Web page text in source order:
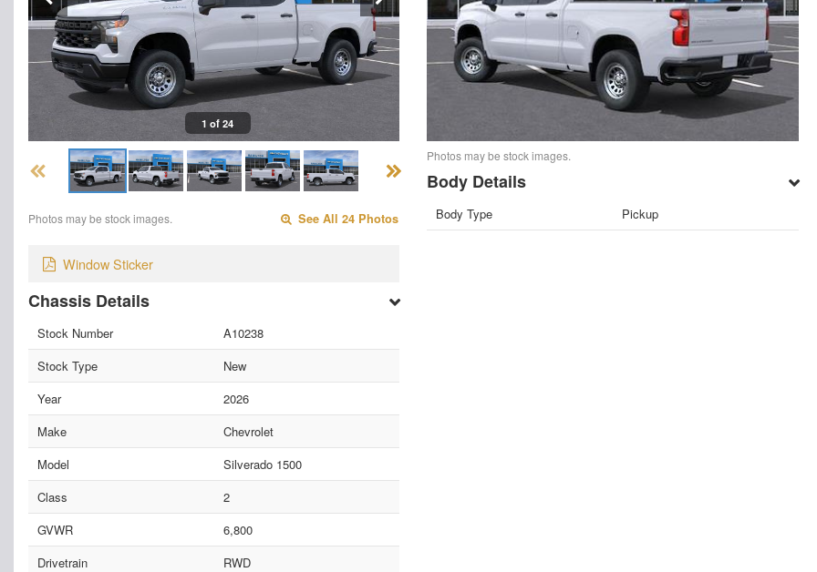
1 of 24
Photos may be stock images. See All 24 Photos
Window Sticker
Chassis Details
Stock Number
A10238
Stock Type
New
Year
2026
Make
Chevrolet
Model
Silverado 1500
Class
2
GVWR
6,800
Drivetrain
RWD
Photos may be stock images.
Body Details
Body Type Pickup